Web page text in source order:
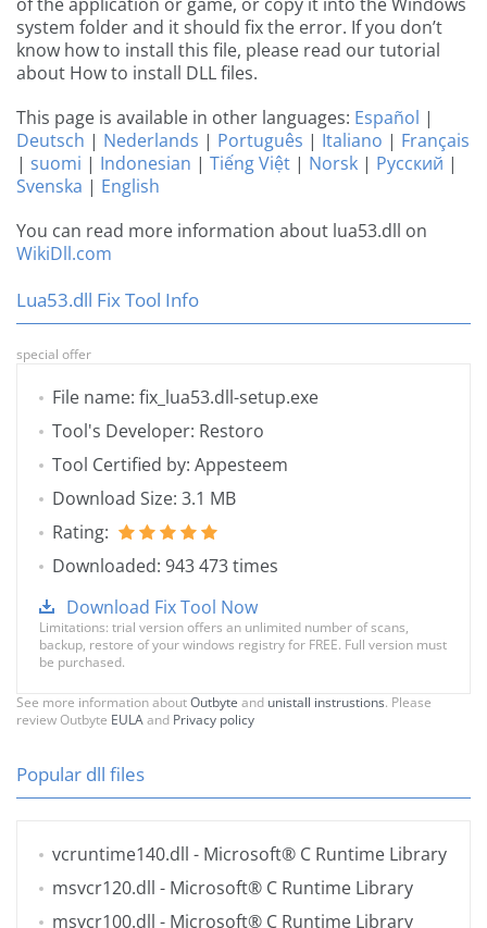
system folder and it should fix the error. If you don’t
know how to install this file, please read our tutorial
about How to install DLL files.
This page is available in other languages: Español |
Deutsch | Nederlands | Português | Italiano | Français
| suomi | Indonesian | Tiếng Việt | Norsk | Русский |
Svenska | English
You can read more information about lua53.dll on
WikiDll.com
Lua53.dll Fix Tool Info
special offer
File name: fix_lua53.dll-setup.exe
Tool's Developer: Restoro
Tool Certified by: Appesteem
Download Size: 3.1 MB
Rating:
Downloaded: 943 473 times
Download Fix Tool Now
Limitations: trial version offers an unlimited number of scans,
backup, restore of your windows registry for FREE. Full version must
be purchased.
See more information aboutOutbyte and unistall instrustions. Please
review Outbyte EULAand Privacy policy
Popular dll files
vcruntime140.dll - Microsoft® C Runtime Library
msvcr120.dll - Microsoft® C Runtime Library
msvcr100.dll - Microsoft® C Runtime Library